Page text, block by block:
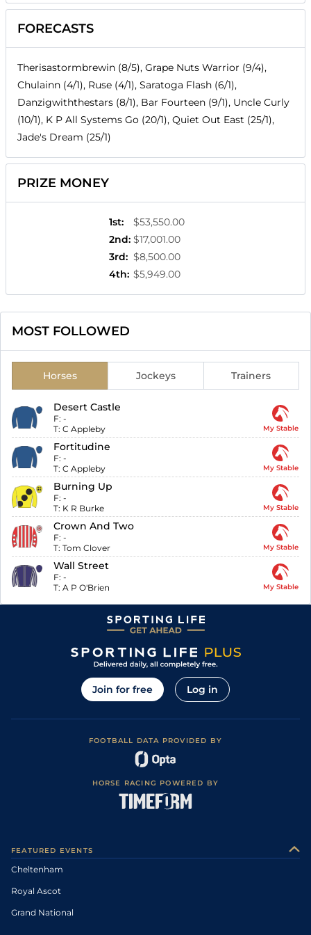
FORECASTS
Therisastormbrewin (8/5), Grape Nuts Warrior (9/4),
Chulainn (4/1), Ruse (4/1), Saratoga Flash (6/1),
Danzigwiththestars (8/1), Bar Fourteen (9/1), Uncle Curly
(10/1), K P All Systems Go (20/1), Quiet Out East (25/1),
Jade's Dream (25/1)
PRIZE MONEY
1st:
$53,550.00
2nd: $17,001.00
3rd: $8,500.00
4th: $5,949.00
MOST FOLLOWED
Horses Jockeys Trainers
Desert Castle
F: -
T: C Appleby My Stable
Fortitudine
F: -
T: C Appleby My Stable
Burning Up
F: -
T: K R Burke My Stable
Crown And Two
F: -
T: Tom Clover My Stable
Wall Street
F: -
T: A P O'Brien My Stable
Join for free Log in
FOOTBALL DATA PROVIDED BY
HORSE RACING POWERED BY
FEATURED EVENTS
Cheltenham
Royal Ascot
Grand National